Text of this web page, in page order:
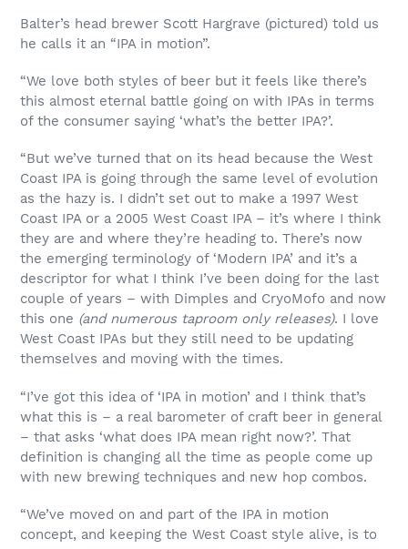
Balter’s head brewer Scott Hargrave (pictured) told us
he calls it an “IPA in motion”.
“We love both styles of beer but it feels like there’s
this almost eternal battle going on with IPAs in terms
of the consumer saying ‘what’s the better IPA?’.
“But we’ve turned that on its head because the West
Coast IPA is going through the same level of evolution
as the hazy is. I didn’t set out to make a 1997 West
Coast IPA or a 2005 West Coast IPA – it’s where I think
they are and where they’re heading to. There’s now
the emerging terminology of ‘Modern IPA’ and it’s a
descriptor for what I think I’ve been doing for the last
couple of years – with Dimples and CryoMofo and now
this one (and numerous taproom only releases). I love
West Coast IPAs but they still need to be updating
themselves and moving with the times.
“I’ve got this idea of ‘IPA in motion’ and I think that’s
what this is – a real barometer of craft beer in general
– that asks ‘what does IPA mean right now?’. That
definition is changing all the time as people come up
with new brewing techniques and new hop combos.
“We’ve moved on and part of the IPA in motion
concept, and keeping the West Coast style alive, is to